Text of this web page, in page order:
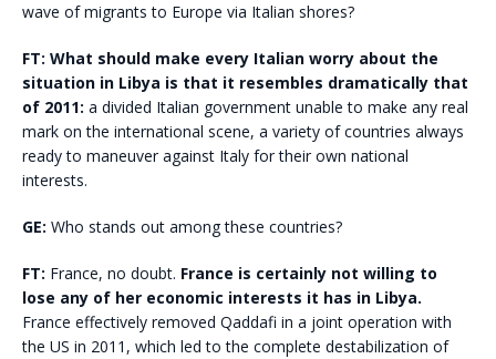
wave of migrants to Europe via Italian shores?
FT: What should make every Italian worry about the
situation in Libya is that it resembles dramatically that
of 2011: a divided Italian government unable to make any real
mark on the international scene, a variety of countries always
ready to maneuver against Italy for their own national
interests.
GE: Who stands out among these countries?
FT: France, no doubt. France is certainly not willing to
lose any of her economic interests it has in Libya.
France effectively removed Qaddafi in a joint operation with
the US in 2011, which led tothe complete destabilization of